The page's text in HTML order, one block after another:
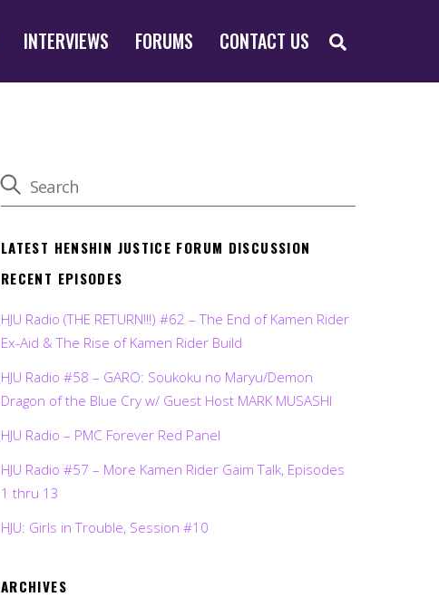
INTERVIEWS FORUMS CONTACT US
LATEST HENSHIN JUSTICE FORUM DISCUSSION
RECENT EPISODES
HJU Radio (THE RETURN!!!) #62 – The End of Kamen Rider
Ex-Aid & The Rise of Kamen Rider Build
HJU Radio #58 – GARO: Soukoku no Maryu/Demon
Dragon of the Blue Cry w/ Guest Host MARK MUSASHI
HJU Radio – PMC Forever Red Panel
HJU Radio #57 – More Kamen Rider Gaim Talk, Episodes
1 thru 13
HJU: Girls in Trouble, Session #10
ARCHIVES